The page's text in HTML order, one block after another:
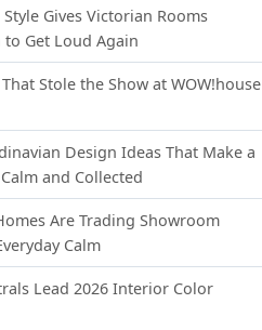
Gives Victorian Rooms
to Get Loud Again
Stole the Show at WOW!house
Design Ideas That Make a
and Collected
Are Trading Showroom
Calm
Lead 2026 Interior Color